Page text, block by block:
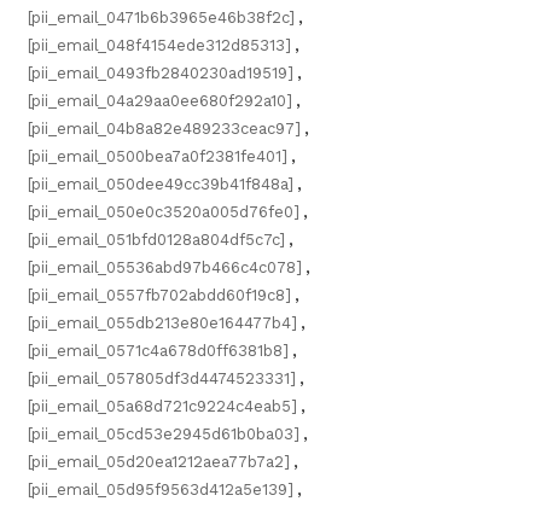
[pii_email_0471b6b3965e46b38f2c] ,
[pii_email_048f4154ede312d85313] ,
[pii_email_0493fb2840230ad19519] ,
[pii_email_04a29aa0ee680f292a10] ,
[pii_email_04b8a82e489233ceac97] ,
[pii_email_0500bea7a0f2381fe401] ,
[pii_email_050dee49cc39b41f848a] ,
[pii_email_050e0c3520a005d76fe0] ,
[pii_email_051bfd0128a804df5c7c] ,
[pii_email_05536abd97b466c4c078] ,
[pii_email_0557fb702abdd60f19c8] ,
[pii_email_055db213e80e164477b4] ,
[pii_email_0571c4a678d0ff6381b8] ,
[pii_email_057805df3d4474523331] ,
[pii_email_05a68d721c9224c4eab5] ,
[pii_email_05cd53e2945d61b0ba03] ,
[pii_email_05d20ea1212aea77b7a2] ,
[pii_email_05d95f9563d412a5e139] ,